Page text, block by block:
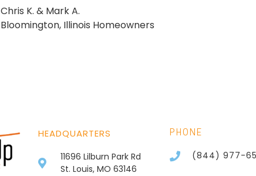
Chris K. & Mark A.
Bloomington, Illinois Homeowners
HEADQUARTERS
11696 Lilburn Park Rd
St. Louis, MO 63146
PHONE
(844) 977-